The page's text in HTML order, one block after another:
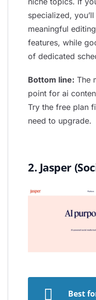
specialized,
meaningful
features, while
of dedicated
Bottom line: The
point for ai
Try the free plan
need to upgrade.
2. Jasper
Best